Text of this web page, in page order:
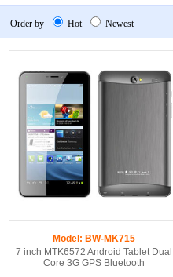
Order by Hot Newest
Model: BW-MK715
7 inch MTK6572 Android Tablet Dual
Core 3G GPS Bluetooth